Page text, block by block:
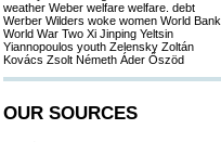
weather Weber welfare welfare. debt
Werber Wilders woke women World Bank
World War Two Xi Jinping Yeltsin
Yiannopoulos youth Zelensky Zoltán
Kovács Zsolt Németh Áder Őszöd
OUR SOURCES